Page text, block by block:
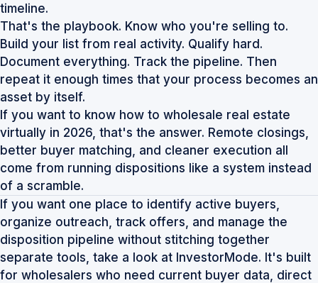
timeline.
That's the playbook. Know who you're selling to.
Build your list from real activity. Qualify hard.
Document everything. Track the pipeline. Then
repeat it enough times that your process becomes an
asset by itself.
If you want to know how to wholesale real estate
virtually in 2026, that's the answer. Remote closings,
better buyer matching, and cleaner execution all
come from running dispositions like a system instead
of a scramble.
If you want one place to identify active buyers,
organize outreach, track offers, and manage the
disposition pipeline without stitching together
separate tools, take a look at InvestorMode. It's built
for wholesalers who need current buyer data, direct